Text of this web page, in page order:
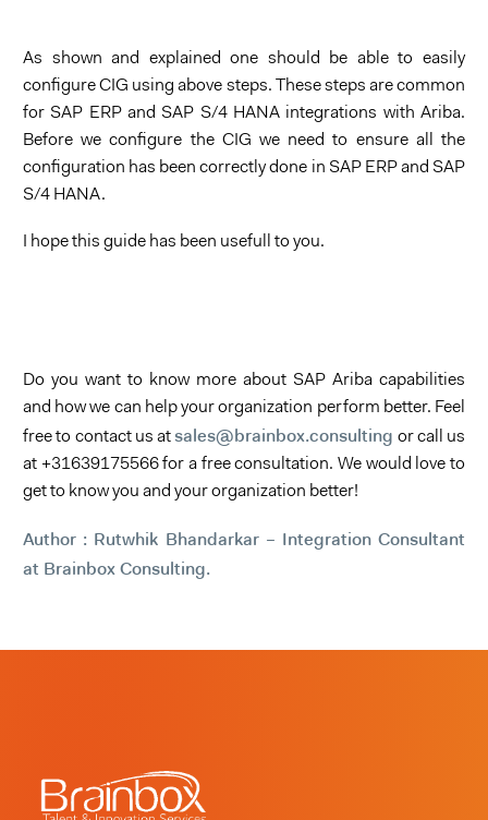
As shown and explained one should be able to easily
configure CIG using above steps. These steps are common
for SAP ERP and SAP S/4 HANA integrations with Ariba.
Before we configure the CIG we need to ensure all the
configuration has been correctly done in SAP ERP and SAP
S/4 HANA.
I hope this guide has been usefull to you.
Do you want to know more about SAP Ariba capabilities
and how we can help your organization perform better. Feel
free to contact us atsales@brainbox.consulting or call us
at +31639175566 for a free consultation. We would love to
get to know you and your organization better!
Author : Rutwhik Bhandarkar – Integration Consultant
at Brainbox Consulting.